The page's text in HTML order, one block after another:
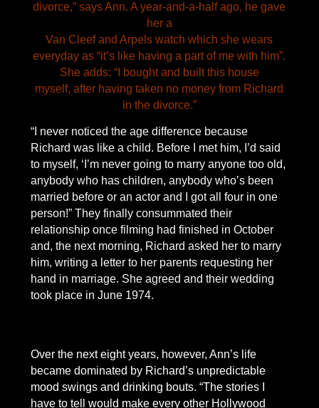
divorce,” says Ann. A year-and-a-half ago, he gave
her a
Van Cleef and Arpels watch which she wears
everyday as “it’s like having a part of me with him”.
She adds: “I bought and built this house
myself, after having taken no money from Richard
in the divorce.”
“I never noticed the age difference because
Richard was like a child. Before I met him, I’d said
to myself, ‘I’m never going to marry anyone too old,
anybody who has children, anybody who’s been
married before or an actor and I got all four in one
person!” They finally consummated their
relationship once filming had finished in October
and, the next morning, Richard asked her to marry
him, writing a letter to her parents requesting her
hand in marriage. She agreed and their wedding
took place in June 1974.
Over the next eight years, however, Ann’s life
became dominated by Richard’s unpredictable
mood swings and drinking bouts. “The stories I
have to tell would make every other Hollywood